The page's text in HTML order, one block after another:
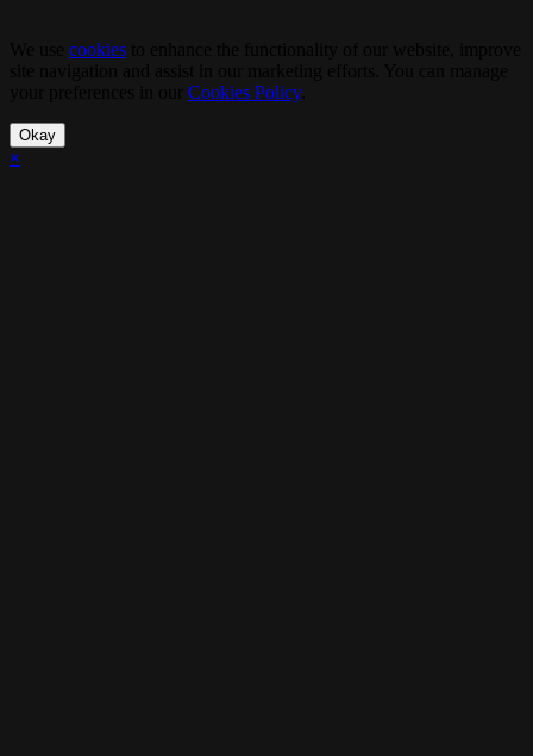
cookies
Cookies Policy.
Okay
×